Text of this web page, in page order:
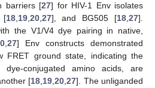
barriers [27] for HIV-1 Env isolates
[18,19,20,27], and BG505 [18,27].
the V1/V4 dye pairing in native,
,27] Env constructs demonstrated
ground state, indicating the
conjugated amino acids, are
[18,19,20,27]. The unliganded